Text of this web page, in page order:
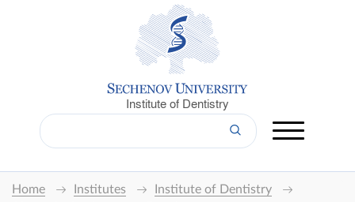
Institute of Dentistry
Home Institutes
Institute of Dentistry